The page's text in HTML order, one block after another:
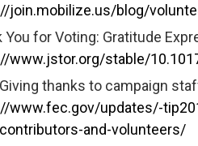
join.mobilize.us/blog/
You for Voting: Gratitude
www.jstor.org/stable/
Giving thanks to campaign
www.fec.gov/updates/-
and-volunteers/